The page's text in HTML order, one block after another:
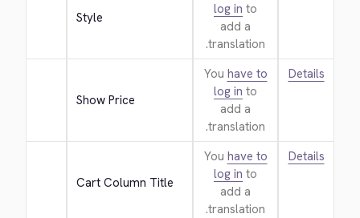
Style
log in to
add a
translation.
Show Price
You have to
log in to
add a
translation.
Details
Cart Column Title
You have to
log in to
add a
translation.
Details